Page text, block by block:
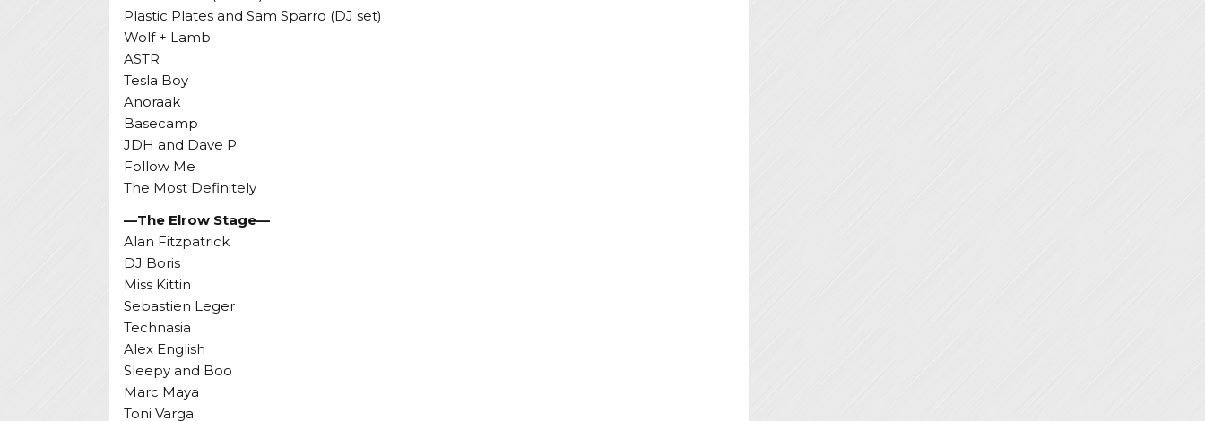
Plastic Plates and Sam Sparro (DJ set)
Wolf + Lamb
ASTR
Tesla Boy
Anoraak
Basecamp
JDH and Dave P
Follow Me
The Most Definitely
—The Elrow Stage—
Alan Fitzpatrick
DJ Boris
Miss Kittin
Sebastien Leger
Technasia
Alex English
Sleepy and Boo
Marc Maya
Toni Varga